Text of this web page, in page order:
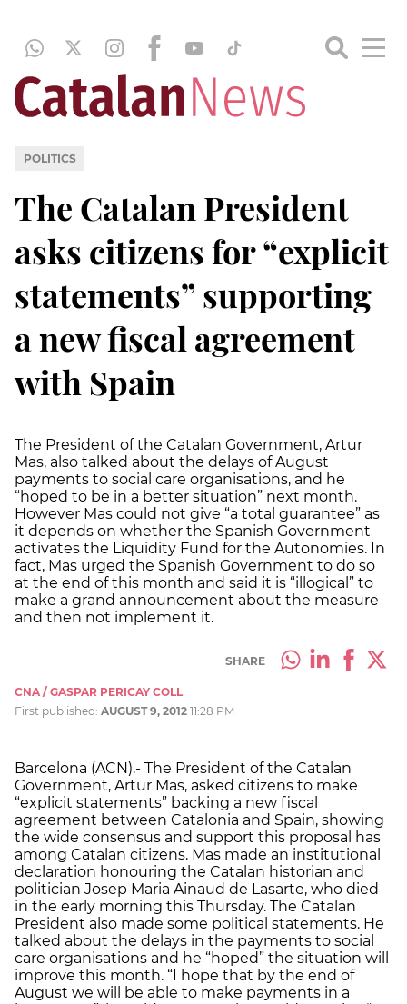
POLITICS
The Catalan President
asks citizens for “explicit
statements” supporting
a new fiscal agreement
with Spain
The President of the Catalan Government, Artur
Mas, also talked about the delays of August
payments to social care organisations, and he
“hoped to be in a better situation” next month.
However Mas could not give “a total guarantee” as
it depends on whether the Spanish Government
activates the Liquidity Fund for the Autonomies. In
fact, Mas urged the Spanish Government to do so
at the end of this month and said it is “illogical” to
make a grand announcement about the measure
and then not implement it.
SHARE
CNA / GASPAR PERICAY COLL
First published: AUGUST 9, 2012 11:28 PM
Barcelona (ACN).- The President of the Catalan
Government, Artur Mas, asked citizens to make
“explicit statements” backing a new fiscal
agreement between Catalonia and Spain, showing
the wide consensus and support this proposal has
among Catalan citizens. Mas made an institutional
declaration honouring the Catalan historian and
politician Josep Maria Ainaud de Lasarte, who died
in the early morning this Thursday. The Catalan
President also made some political statements. He
talked about the delays in the payments to social
care organisations and he “hoped” the situation will
improve this month. “I hope that by the end of
August we will be able to make payments in a